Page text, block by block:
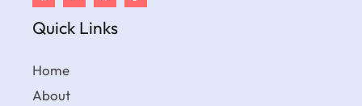
Quick Links
Home
About